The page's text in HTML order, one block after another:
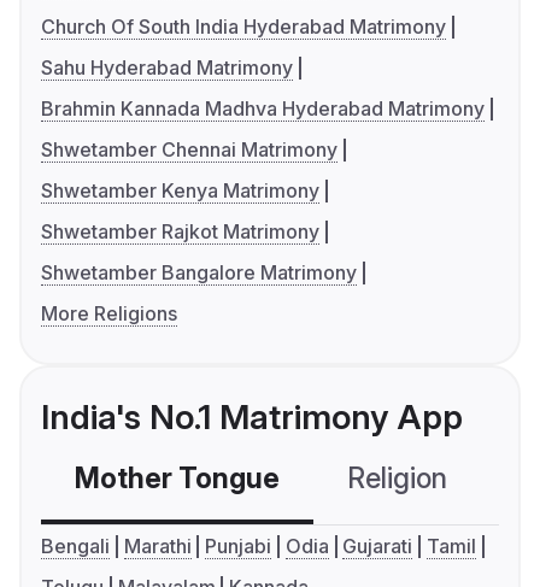
Church Of South India Hyderabad Matrimony
Sahu Hyderabad Matrimony
Brahmin Kannada Madhva Hyderabad Matrimony
Shwetamber Chennai Matrimony
Shwetamber Kenya Matrimony
Shwetamber Rajkot Matrimony
Shwetamber Bangalore Matrimony
More Religions
India's No.1 Matrimony App
Mother Tongue Religion
Bengali Marathi Punjabi Odia Gujarati
Tamil